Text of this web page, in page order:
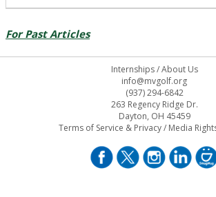
For Past Articles
Internships/About Us
info@mvgolf.org
(937) 294-6842
263 Regency Ridge Dr.
Dayton, OH 45459
Terms of Service & Privacy/ Media